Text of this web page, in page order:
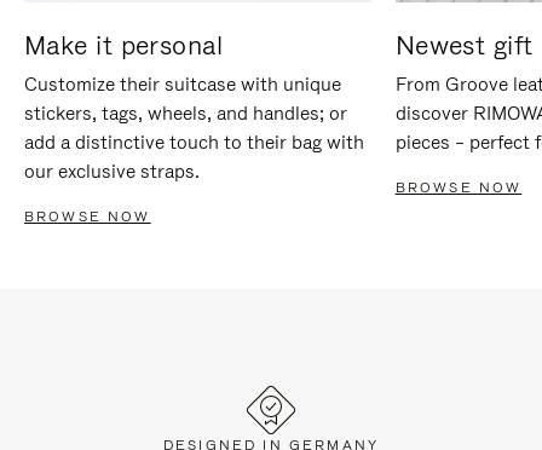
Make it personal
Customize their suitcase with unique
stickers, tags, wheels, and handles; or
add a distinctive touch to their bag with
our exclusive straps.
BROWSE NOW
Newest gift
From Groove
discover
pieces – perfect
BROWSE NOW
DESIGNED IN GERMANY